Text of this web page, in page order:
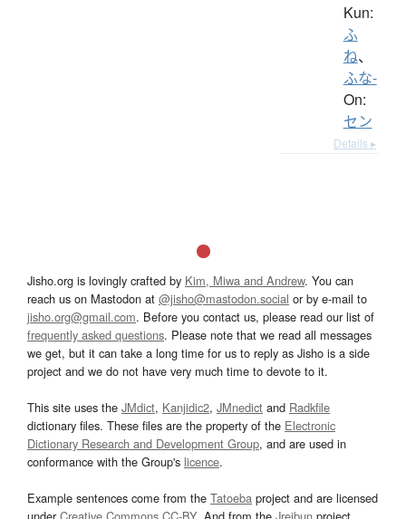
Kun:
ふ
ね、
ふな-
On:
セン
Details ▸
Jisho.org is lovingly crafted by Kim, Miwa and Andrew. You can
reach us on Mastodon at @jisho@mastodon.social or by e-mail to
jisho.org@gmail.com. Before you contact us, please read our list of
frequently asked questions. Please note that we read all messages
we get, but it can take a long time for us to reply as Jisho is a side
project and we do not have very much time to devote to it.
This site uses the JMdict, Kanjidic2, JMnedict and Radkfile
dictionary files. These files are the property of the Electronic
Dictionary Research and Development Group, and are used in
conformance with the Group's licence.
Example sentences come from the Tatoeba project and are licensed